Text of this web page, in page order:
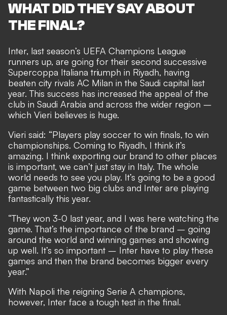
WHAT DID THEY SAY ABOUT
THE FINAL?
Inter, last season’s UEFA Champions League
runners up, are going for their second successive
Supercoppa Italiana triumph in Riyadh, having
beaten city rivals AC Milan in the Saudi capital last
year. This success has increased the appeal of the
club in Saudi Arabia and across the wider region –
which Vieri believes is huge.
Vieri said: “Players play soccer to win finals, to win
championships. Coming to Riyadh, I think it’s
amazing. I think exporting our brand to other places
is important, we can’t just stay in Italy. The whole
world needs to see you play. It’s going to be a good
game between two big clubs and Inter are playing
fantastically this year.
“They won 3-0 last year, and I was here watching the
game. That’s the importance of the brand – going
around the world and winning games and showing
up well. It’s so important – Inter have to play these
games and then the brand becomes bigger every
year.”
With Napoli the reigning Serie A champions,
however, Inter face a tough test in the final.